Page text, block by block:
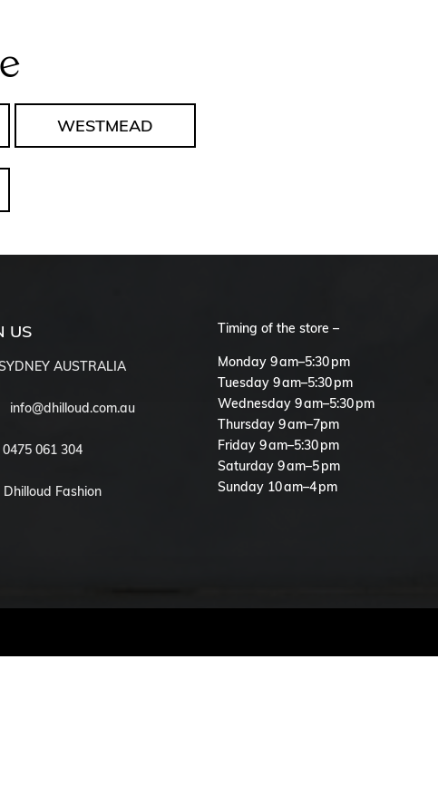
WESTMEAD
US
AUSTRALIA
info@dhilloud.com.au
0475 061 304
Dhilloud Fashion
Timing of the store –
Monday 9 am–5:30 pm
Tuesday 9 am–5:30 pm
Wednesday 9 am–5:30 pm
Thursday 9 am–7pm
Friday 9 am–5:30 pm
Saturday 9 am–5 pm
Sunday 10 am–4 pm